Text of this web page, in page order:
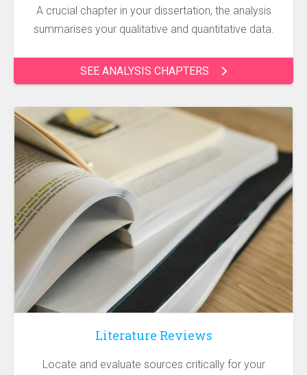
A crucial chapter in your dissertation, the analysis
summarises your qualitative and quantitative data.
SEE ANALYSIS CHAPTERS
Literature Reviews
Locate and evaluate sources critically for your